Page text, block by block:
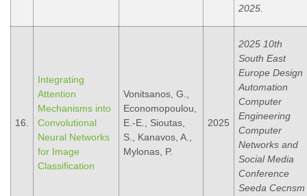
2025.
16.
Integrating
Attention
Mechanisms into
Convolutional
Neural Networks
for Image
Classification
Vonitsanos, G.,
Economopoulou,
E.-E., Sioutas,
S., Kanavos, A.,
Mylonas, P.
2025
2025 10th
South East
Europe Design
Automation
Computer
Engineering
Computer
Networks and
Social Media
Conference
Seeda Cecnsm